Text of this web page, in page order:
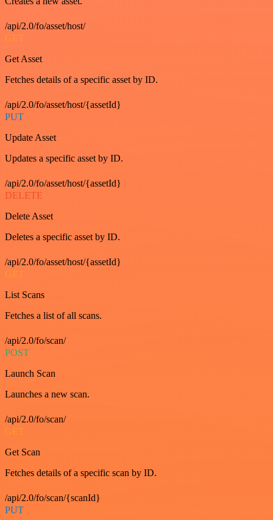
/api/2.0/fo/asset/host/
GET
Get Asset
Fetches details of a specific asset by ID.
/api/2.0/fo/asset/host/{assetId}
PUT
Update Asset
Updates a specific asset by ID.
/api/2.0/fo/asset/host/{assetId}
DELETE
Delete Asset
Deletes a specific asset by ID.
/api/2.0/fo/asset/host/{assetId}
GET
List Scans
Fetches a list of all scans.
/api/2.0/fo/scan/
POST
Launch Scan
Launches a new scan.
/api/2.0/fo/scan/
GET
Get Scan
Fetches details of a specific scan by ID.
/api/2.0/fo/scan/{scanId}
PUT